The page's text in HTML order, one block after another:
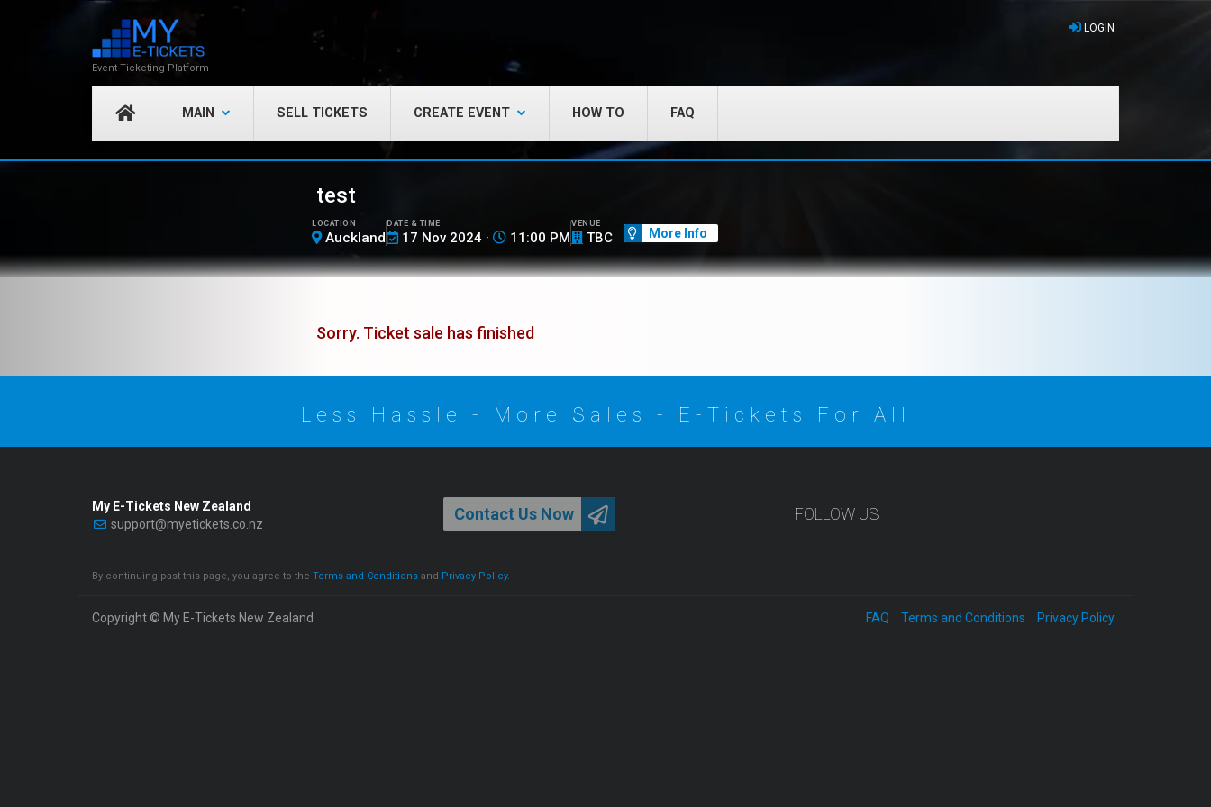
Event Ticketing Platform
LOGIN
MAIN SELL TICKETS CREATE EVENT HOW TO FAQ
test
LOCATION
Auckland
DATE & TIME
17 Nov 2024 · 11:00 PM
VENUE
TBC More Info
Sorry. Ticket sale has finished
Less Hassle - More Sales - E-Tickets For All
My E-Tickets New Zealand
support@myetickets.co.nz
Contact Us Now FOLLOW US
By continuing past this page, you agree to the Terms and Conditions and Privacy Policy.
Copyright © My E-Tickets New Zealand FAQ Terms and Conditions Privacy Policy